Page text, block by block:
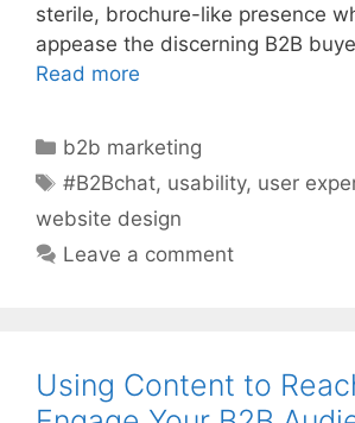
sterile, brochure-like presence
appease the discerning B2B
Read more
Categories
b2b marketing
Tags
#B2Bchat, usability, user
website design
Leave a comment
Using Content to